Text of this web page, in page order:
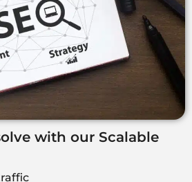
with our Scalable